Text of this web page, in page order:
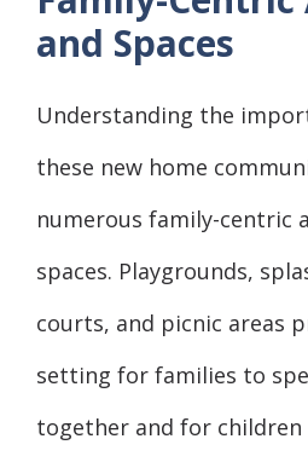
and Spaces
Understanding the
these new home
numerous family-centric
spaces. Playgrounds,
courts, and picnic areas
setting for families to
together and for children